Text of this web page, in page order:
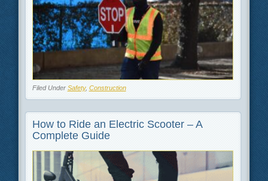
Filed Under Safety, Construction
How to Ride an Electric Scooter – A
Complete Guide